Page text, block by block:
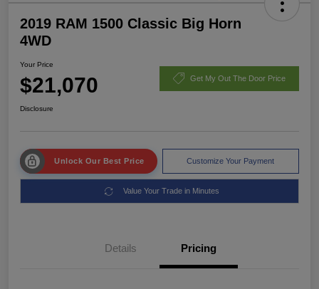
2019 RAM 1500 Classic Big Horn
4WD
Your Price
$21,070 Get My Out The Door Price
Disclosure
Unlock Our Best Price Customize Your Payment
Value Your Trade in Minutes
Details Pricing